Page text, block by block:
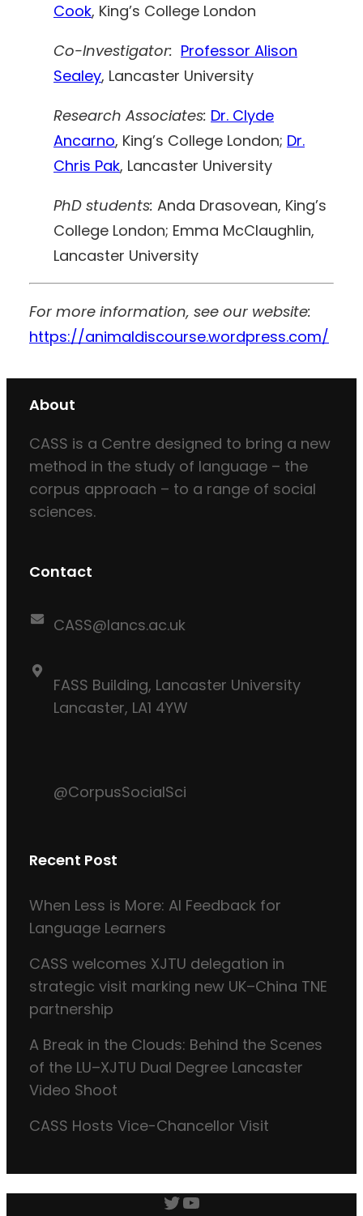
Cook, King’s College London
Co-Investigator: Professor Alison
Sealey, Lancaster University
Research Associates: Dr. Clyde
Ancarno, King’s College London; Dr.
Chris Pak, Lancaster University
PhD students: Anda Drasovean, King’s
College London; Emma McClaughlin,
Lancaster University
For more information, see our website:
https://animaldiscourse.wordpress.com/
About
CASS is a Centre designed to bring a new
method in the study of language – the
corpus approach – to a range of social
sciences.
Contact
CASS@lancs.ac.uk
FASS Building, Lancaster University
Lancaster, LA1 4YW
@CorpusSocialSci
Recent Post
When Less is More: AI Feedback for
Language Learners
CASS welcomes XJTU delegation in
strategic visit marking new UK–China TNE
partnership
A Break in the Clouds: Behind the Scenes
of the LU–XJTU Dual Degree Lancaster
Video Shoot
CASS Hosts Vice-Chancellor Visit
Twitter
YouTube